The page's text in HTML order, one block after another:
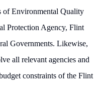
of Environmental Quality
Protection Agency, Flint
Governments. Likewise,
all relevant agencies and
constraints of the Flint